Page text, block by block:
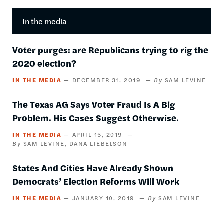
In the media
Voter purges: are Republicans trying to rig the
2020 election?
IN THE MEDIA DECEMBER 31, 2019 SAM LEVINE
The Texas AG Says Voter Fraud Is A Big
Problem. His Cases Suggest Otherwise.
IN THE MEDIA
APRIL 15, 2019
SAM LEVINE
DANA LIEBELSON
States And Cities Have Already Shown
Democrats’ Election Reforms Will Work
IN THE MEDIA JANUARY 10, 2019 SAM LEVINE